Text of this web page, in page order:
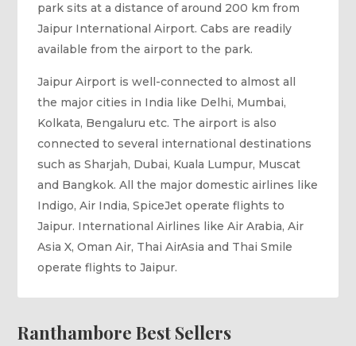
park sits at a distance of around 200 km from
Jaipur International Airport. Cabs are readily
available from the airport to the park.
Jaipur Airport is well-connected to almost all
the major cities in India like Delhi, Mumbai,
Kolkata, Bengaluru etc. The airport is also
connected to several international destinations
such as Sharjah, Dubai, Kuala Lumpur, Muscat
and Bangkok. All the major domestic airlines like
Indigo, Air India, SpiceJet operate flights to
Jaipur. International Airlines like Air Arabia, Air
Asia X, Oman Air, Thai AirAsia and Thai Smile
operate flights to Jaipur.
Ranthambore Best Sellers